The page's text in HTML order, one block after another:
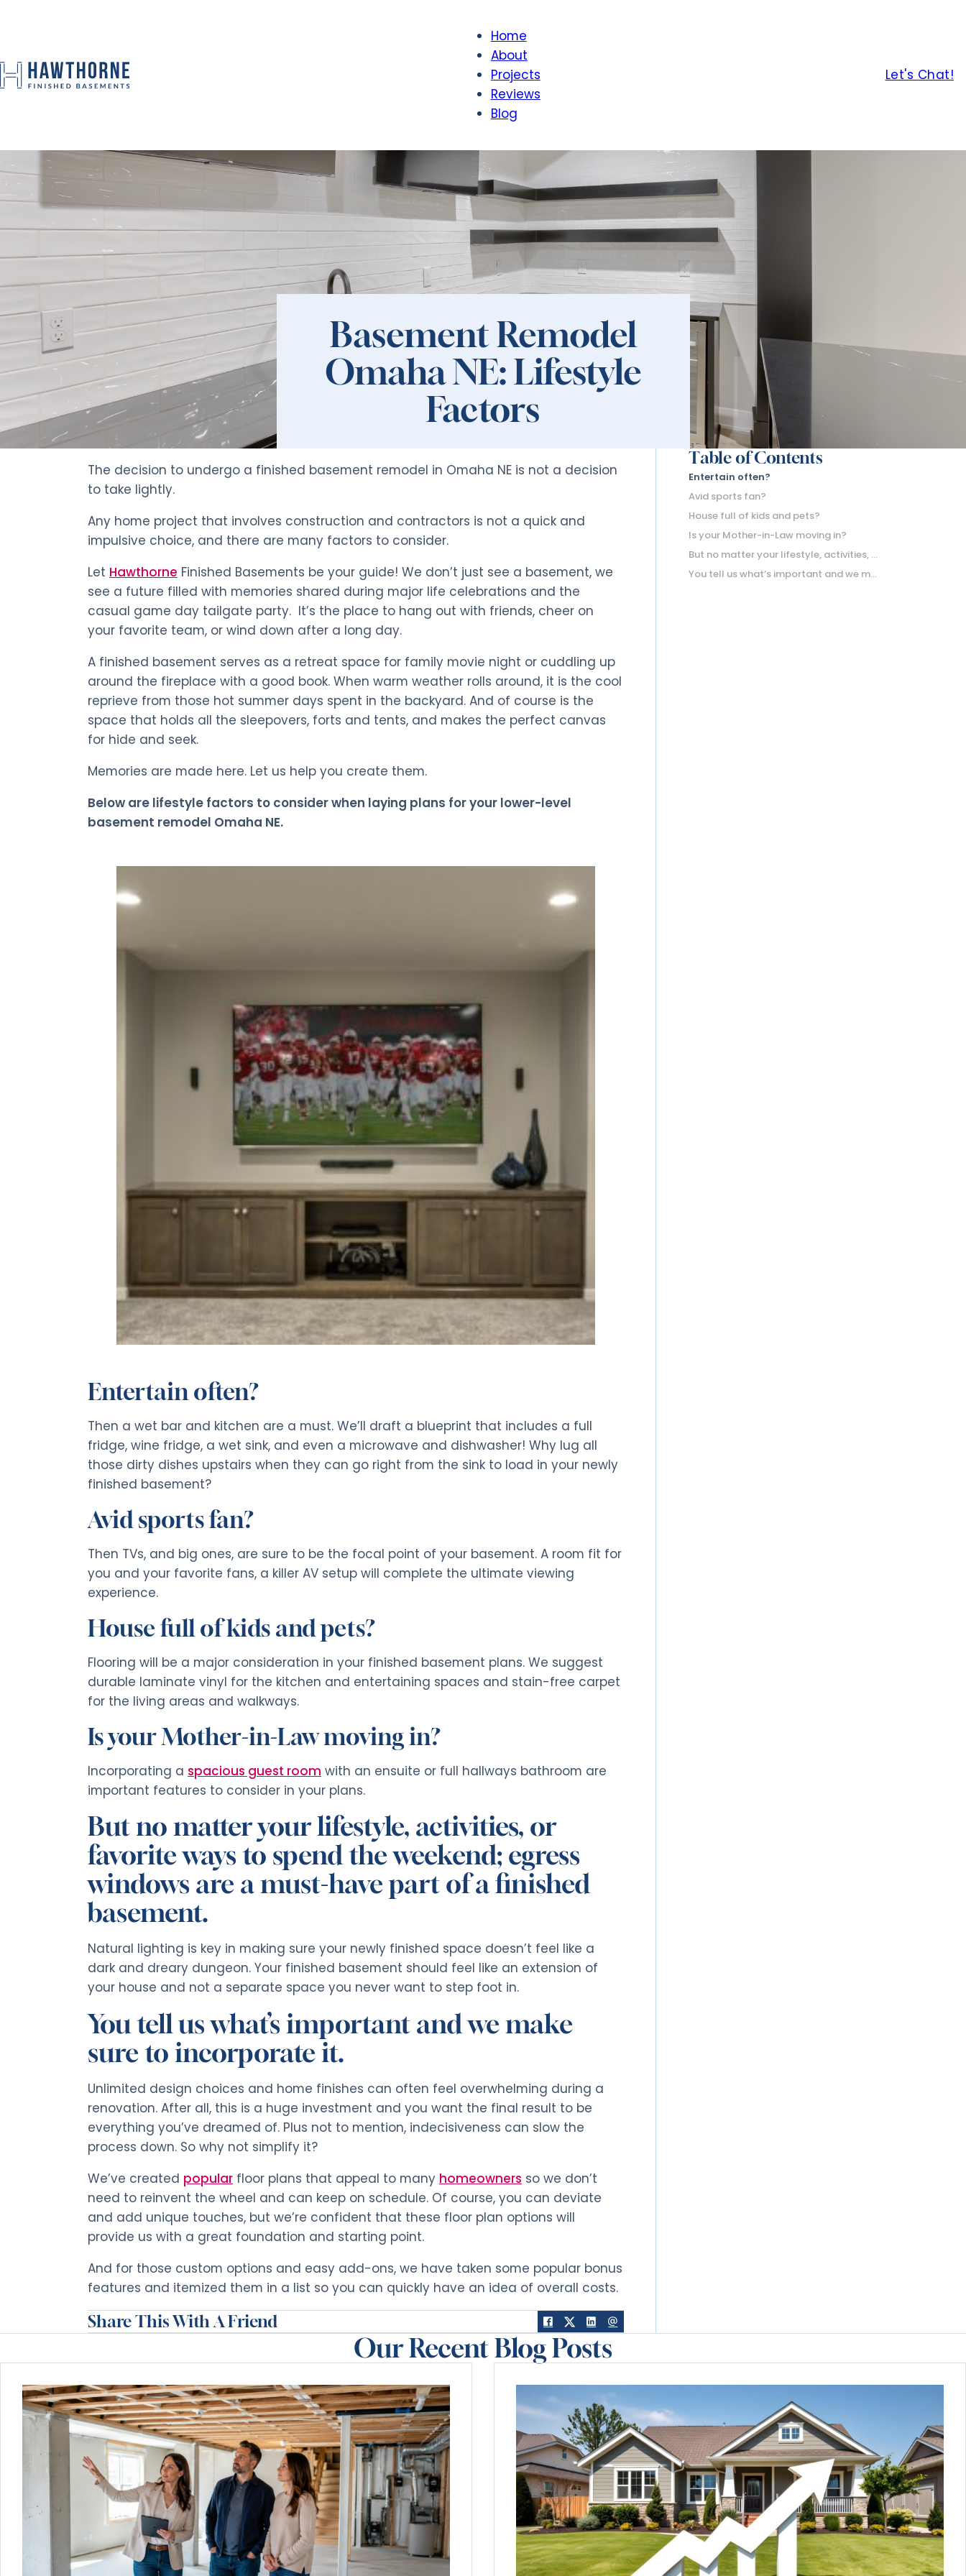
Home
About
Projects
Reviews
Blog
Let's Chat!
Basement Remodel
Omaha NE: Lifestyle
Factors
The decision to undergo a finished basement remodel in Omaha NE is not a decision
to take lightly.
Any home project that involves construction and contractors is not a quick and
impulsive choice, and there are many factors to consider.
Let Hawthorne Finished Basements be your guide! We don’t just see a basement, we
see a future filled with memories shared during major life celebrations and the
casual game day tailgate party. It’s the place to hang out with friends, cheer on
your favorite team, or wind down after a long day.
A finished basement serves as a retreat space for family movie night or cuddling up
around the fireplace with a good book. When warm weather rolls around, it is the cool
reprieve from those hot summer days spent in the backyard. And of course is the
space that holds all the sleepovers, forts and tents, and makes the perfect canvas
for hide and seek.
Memories are made here. Let us help you create them.
Below are lifestyle factors to consider when laying plans for your lower-level
basement remodel Omaha NE.
Entertain often?
Then a wet bar and kitchen are a must. We’ll draft a blueprint that includes a full
fridge, wine fridge, a wet sink, and even a microwave and dishwasher! Why lug all
those dirty dishes upstairs when they can go right from the sink to load in your newly
finished basement?
Avid sports fan?
Then TVs, and big ones, are sure to be the focal point of your basement. A room fit for
you and your favorite fans, a killer AV setup will complete the ultimate viewing
experience.
House full of kids and pets?
Flooring will be a major consideration in your finished basement plans. We suggest
durable laminate vinyl for the kitchen and entertaining spaces and stain-free carpet
for the living areas and walkways.
Is your Mother-in-Law moving in?
Incorporating a spacious guest room with an ensuite or full hallways bathroom are
important features to consider in your plans.
But no matter your lifestyle, activities, or
favorite ways to spend the weekend; egress
windows are a must-have part of a finished
basement.
Natural lighting is key in making sure your newly finished space doesn’t feel like a
dark and dreary dungeon. Your finished basement should feel like an extension of
your house and not a separate space you never want to step foot in.
You tell us what’s important and we make
sure to incorporate it.
Unlimited design choices and home finishes can often feel overwhelming during a
renovation. After all, this is a huge investment and you want the final result to be
everything you’ve dreamed of. Plus not to mention, indecisiveness can slow the
process down. So why not simplify it?
We’ve created popular floor plans that appeal to many homeowners so we don’t
need to reinvent the wheel and can keep on schedule. Of course, you can deviate
and add unique touches, but we’re confident that these floor plan options will
provide us with a great foundation and starting point.
And for those custom options and easy add-ons, we have taken some popular bonus
features and itemized them in a list so you can quickly have an idea of overall costs.
Share This With A Friend
Table of Contents
Entertain often?
Avid sports fan?
House full of kids and pets?
Is your Mother-in-Law moving in?
But no matter your lifestyle, activities, or favorite ways to spend the weekend; egress windows are a must-have part of a finished basement.
You tell us what’s important and we make sure to incorporate it.
Our Recent Blog Posts